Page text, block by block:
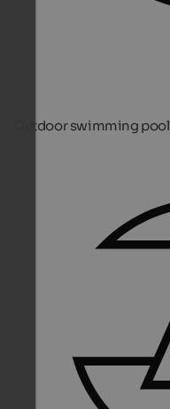
Outdoor swimming pool